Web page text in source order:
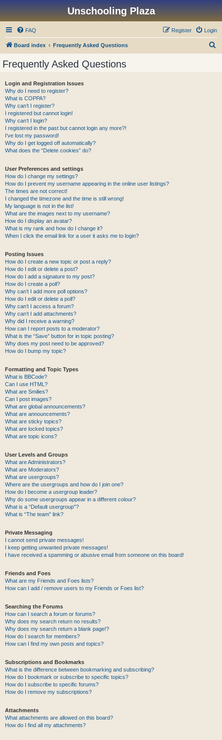
Unschooling Plaza
FAQ Login
Register
Board index Frequently Asked Questions
Frequently Asked Questions
Login and Registration Issues
Why do I need to register?
What is COPPA?
Why can’t I register?
I registered but cannot login!
Why can’t I login?
I registered in the past but cannot login any more?!
I’ve lost my password!
Why do I get logged off automatically?
What does the “Delete cookies” do?
User Preferences and settings
How do I change my settings?
How do I prevent my username appearing in the online user listings?
The times are not correct!
I changed the timezone and the time is still wrong!
My language is not in the list!
What are the images next to my username?
How do I display an avatar?
What is my rank and how do I change it?
When I click the email link for a user it asks me to login?
Posting Issues
How do I create a new topic or post a reply?
How do I edit or delete a post?
How do I add a signature to my post?
How do I create a poll?
Why can’t I add more poll options?
How do I edit or delete a poll?
Why can’t I access a forum?
Why can’t I add attachments?
Why did I receive a warning?
How can I report posts to a moderator?
What is the “Save” button for in topic posting?
Why does my post need to be approved?
How do I bump my topic?
Formatting and Topic Types
What is BBCode?
Can I use HTML?
What are Smilies?
Can I post images?
What are global announcements?
What are announcements?
What are sticky topics?
What are locked topics?
What are topic icons?
User Levels and Groups
What are Administrators?
What are Moderators?
What are usergroups?
Where are the usergroups and how do I join one?
How do I become a usergroup leader?
Why do some usergroups appear in a different colour?
What is a “Default usergroup”?
What is “The team” link?
Private Messaging
I cannot send private messages!
I keep getting unwanted private messages!
I have received a spamming or abusive email from someone on this board!
Friends and Foes
What are my Friends and Foes lists?
How can I add / remove users to my Friends or Foes list?
Searching the Forums
How can I search a forum or forums?
Why does my search return no results?
Why does my search return a blank page!?
How do I search for members?
How can I find my own posts and topics?
Subscriptions and Bookmarks
What is the difference between bookmarking and subscribing?
How do I bookmark or subscribe to specific topics?
How do I subscribe to specific forums?
How do I remove my subscriptions?
Attachments
What attachments are allowed on this board?
How do I find all my attachments?